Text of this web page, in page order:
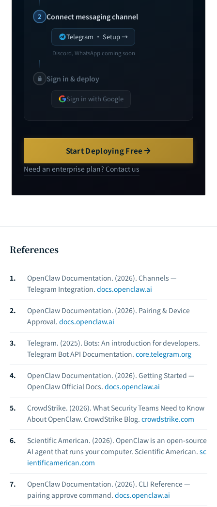
2 Connect messaging channel
Telegram · Setup →
Discord, WhatsApp coming soon
Sign in & deploy
Sign in with Google
Start Deploying Free
Need an enterprise plan? Contact us
References
OpenClaw Documentation. (2026). Channels —
Telegram Integration. docs.openclaw.ai
OpenClaw Documentation. (2026). Pairing & Device
Approval. docs.openclaw.ai
Telegram. (2025). Bots: An introduction for developers.
Telegram Bot API Documentation. core.telegram.org
OpenClaw Documentation. (2026). Getting Started —
OpenClaw Official Docs. docs.openclaw.ai
CrowdStrike. (2026). What Security Teams Need to Know
About OpenClaw. CrowdStrike Blog. crowdstrike.com
Scientific American. (2026). OpenClaw is an open-source
AI agent that runs your computer. Scientific American. sc
ientificamerican.com
OpenClaw Documentation. (2026). CLI Reference —
pairing approve command. docs.openclaw.ai